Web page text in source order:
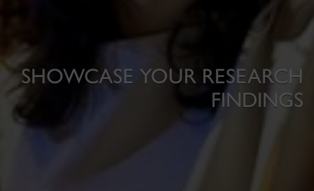
SHOWCASE YOUR RESEARCH
FINDINGS